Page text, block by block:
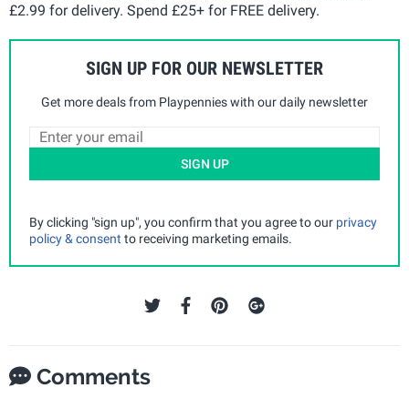
£2.99 for delivery. Spend £25+ for FREE delivery.
SIGN UP FOR OUR NEWSLETTER
Get more deals from Playpennies with our daily newsletter
SIGN UP
By clicking "sign up", you confirm that you agree to our privacy
policy & consent to receiving marketing emails.
Comments